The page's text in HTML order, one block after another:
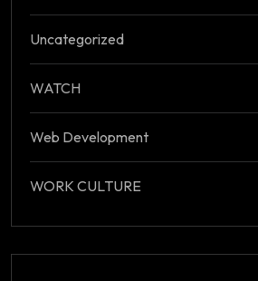
Uncategorized
WATCH
Web Development
WORK CULTURE